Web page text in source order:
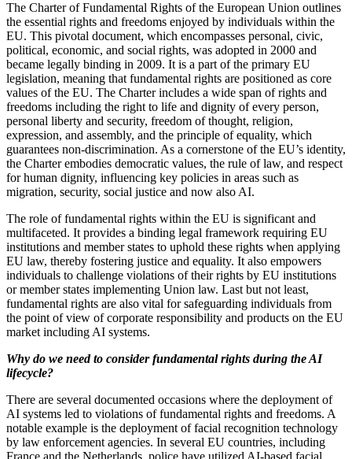
The Charter of Fundamental Rights of the European Union outlines
the essential rights and freedoms enjoyed by individuals within the
EU. This pivotal document, which encompasses personal, civic,
political, economic, and social rights, was adopted in 2000 and
became legally binding in 2009. It is a part of the primary EU
legislation, meaning that fundamental rights are positioned as core
values of the EU. The Charter includes a wide span of rights and
freedoms including the right to life and dignity of every person,
personal liberty and security, freedom of thought, religion,
expression, and assembly, and the principle of equality, which
guarantees non-discrimination. As a cornerstone of the EU’s identity,
the Charter embodies democratic values, the rule of law, and respect
for human dignity, influencing key policies in areas such as
migration, security, social justice and now also AI.
The role of fundamental rights within the EU is significant and
multifaceted. It provides a binding legal framework requiring EU
institutions and member states to uphold these rights when applying
EU law, thereby fostering justice and equality. It also empowers
individuals to challenge violations of their rights by EU institutions
or member states implementing Union law. Last but not least,
fundamental rights are also vital for safeguarding individuals from
the point of view of corporate responsibility and products on the EU
market including AI systems.
Why do we need to consider fundamental rights during the AI
lifecycle?
There are several documented occasions where the deployment of
AI systems led to violations of fundamental rights and freedoms. A
notable example is the deployment of facial recognition technology
by law enforcement agencies. In several EU countries, including